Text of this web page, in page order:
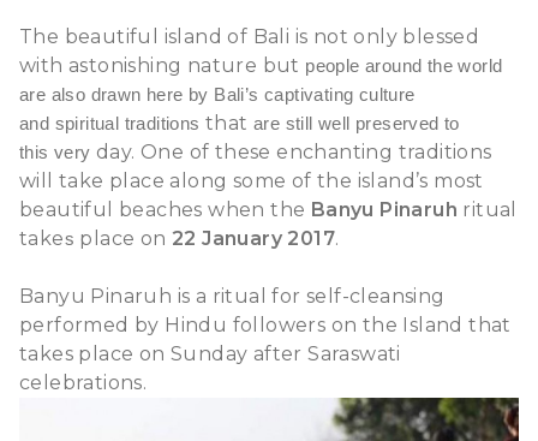
The beautiful island of Bali is not only blessed
with astonishing nature but people around the world
are also drawn here by Bali’s captivating culture
and spiritual traditions that are still well preserved to
this very day. One of these enchanting traditions
will take place along some of the island’s most
beautiful beaches when the Banyu Pinaruh ritual
takes place on 22 January 2017.
Banyu Pinaruh is a ritual for self-cleansing
performed by Hindu followers on the Island that
takes place on Sunday after Saraswati
celebrations.